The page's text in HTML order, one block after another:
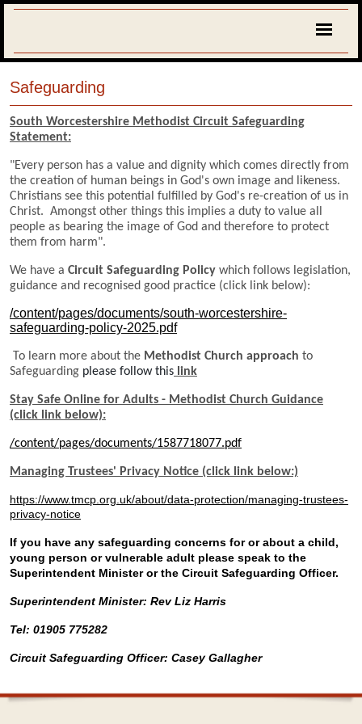
Safeguarding
South Worcestershire Methodist Circuit Safeguarding
Statement:
"Every person has a value and dignity which comes directly from
the creation of human beings in God's own image and likeness.
Christians see this potential fulfilled by God's re-creation of us in
Christ. Amongst other things this implies a duty to value all
people as bearing the image of God and therefore to protect
them from harm".
We have a Circuit Safeguarding Policy which follows legislation,
guidance and recognised good practice (click link below):
/content/pages/documents/south-worcestershire-
safeguarding-policy-2025.pdf
To learn more about the Methodist Church approach to
Safeguarding please follow this link
Stay Safe Online for Adults - Methodist Church Guidance
(click link below):
/content/pages/documents/1587718077.pdf
Managing Trustees' Privacy Notice (click link below:)
https://www.tmcp.org.uk/about/data-protection/managing-trustees-
privacy-notice
If you have any safeguarding concerns for or about a child,
young person or vulnerable adult please speak to the
Superintendent Minister or the Circuit Safeguarding Officer.
Superintendent Minister: Rev Liz Harris
Tel: 01905 775282
Circuit Safeguarding Officer: Casey Gallagher